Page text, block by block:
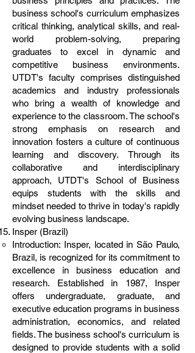
business school's curriculum emphasizes
critical thinking, analytical skills, and real-
world problem-solving, preparing
graduates to excel in dynamic and
competitive business environments.
UTDT's faculty comprises distinguished
academics and industry professionals
who bring a wealth of knowledge and
experience to the classroom. The school's
strong emphasis on research and
innovation fosters a culture of continuous
learning and discovery. Through its
collaborative and interdisciplinary
approach, UTDT's School of Business
equips students with the skills and
mindset needed to thrive in today's rapidly
evolving business landscape.
Insper (Brazil)
Introduction: Insper, located in São Paulo,
Brazil, is recognized for its commitment to
excellence in business education and
research. Established in 1987, Insper
offers undergraduate, graduate, and
executive education programs in business
administration, economics, and related
fields. The business school's curriculum is
designed to provide students with a solid